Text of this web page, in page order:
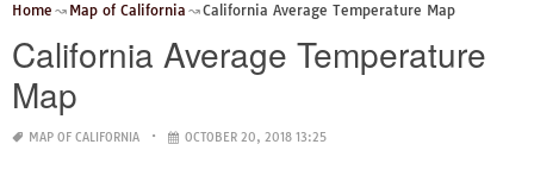
Home Map of California California Average Temperature Map
California Average Temperature
Map
MAP OF CALIFORNIA OCTOBER 20, 2018 13:25